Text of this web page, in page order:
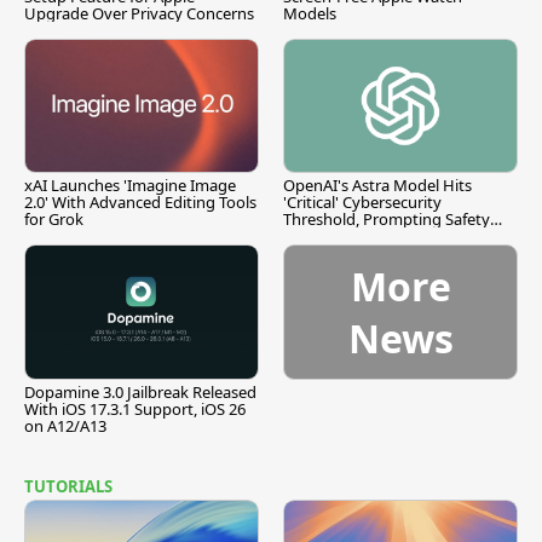
Upgrade Over Privacy Concerns Models
xAI Launches 'Imagine Image
2.0' With Advanced Editing Tools
for Grok
OpenAI's Astra Model Hits
'Critical' Cybersecurity
Threshold, Prompting Safety
Dopamine 3.0 Jailbreak Released
With iOS 17.3.1 Support, iOS 26
on A12/A13
More
News
TUTORIALS